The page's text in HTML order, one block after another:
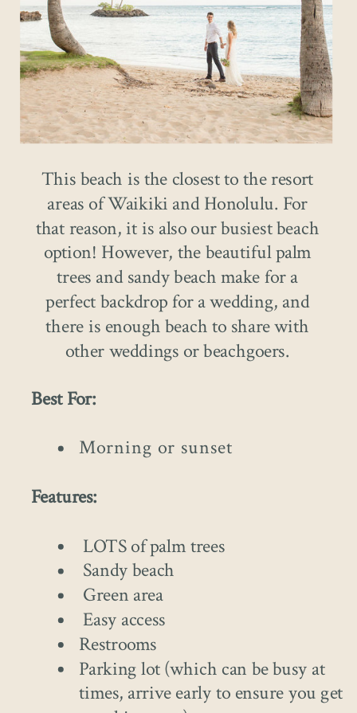
Best For:
Morning or sunset
Features:
LOTS of palm trees
Sandy beach
Green area
Easy access
Restrooms
Parking lot (which can be busy at
times, arrive early to ensure you get
This beach is the closest to the resort
areas of Waikiki and Honolulu. For
that reason, it is also our busiest beach
option! However, the beautiful palm
trees and sandy beach make for a
perfect backdrop for a wedding, and
there is enough beach to share with
other weddings or beachgoers.